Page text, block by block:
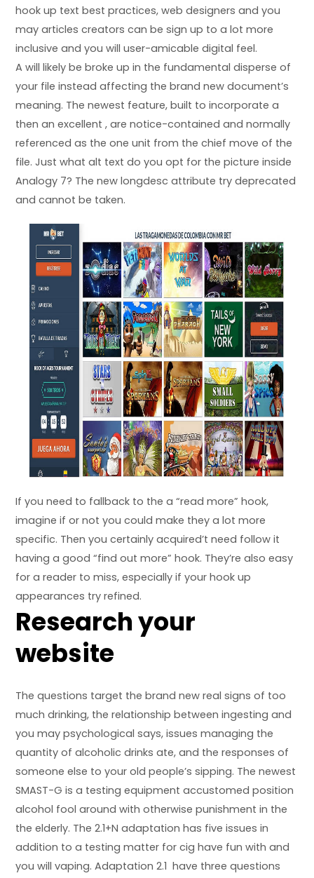
hook up text best practices, web designers and you
may articles creators can be sign up to a lot more
inclusive and you will user-amicable digital feel.
A will likely be broke up in the fundamental disperse of
your file instead affecting the brand new document’s
meaning. The newest feature, built to incorporate a
then an excellent , are notice-contained and normally
referenced as the one unit from the chief move of the
file. Just what alt text do you opt for the picture inside
Analogy 7? The new longdesc attribute try deprecated
and cannot be taken.
If you need to fallback to the a “read more” hook,
imagine if or not you could make they a lot more
specific. Then you certainly acquired’t need follow it
having a good “find out more” hook. They’re also easy
for a reader to miss, especially if your hook up
appearances try refined.
Research your
website
The questions target the brand new real signs of too
much drinking, the relationship between ingesting and
you may psychological says, issues managing the
quantity of alcoholic drinks ate, and the responses of
someone else to your old people’s sipping. The newest
SMAST-G is a testing equipment accustomed position
alcohol fool around with otherwise punishment in the
the elderly. The 2.1+N adaptation has five issues in
addition to a testing matter for cig have fun with and
you will vaping. Adaptation 2.1 have three questions